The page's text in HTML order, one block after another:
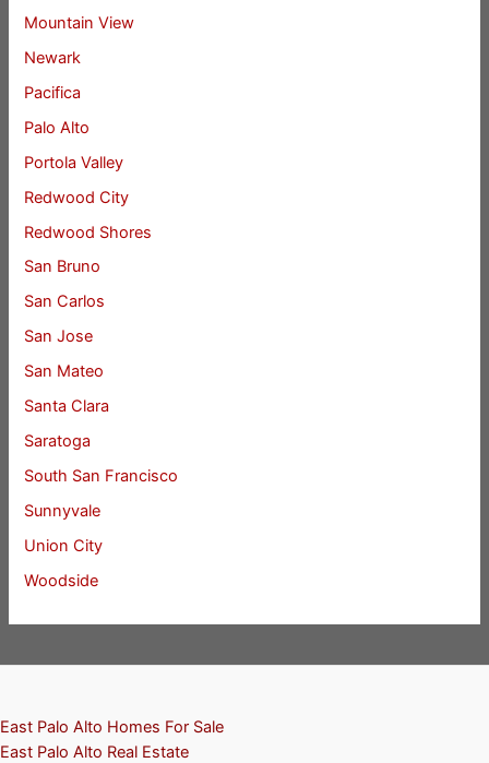
Mountain View
Newark
Pacifica
Palo Alto
Portola Valley
Redwood City
Redwood Shores
San Bruno
San Carlos
San Jose
San Mateo
Santa Clara
Saratoga
South San Francisco
Sunnyvale
Union City
Woodside
East Palo Alto Homes For Sale
East Palo Alto Real Estate